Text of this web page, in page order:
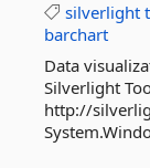
silverlight
barchart
Data
Silverlight
http://